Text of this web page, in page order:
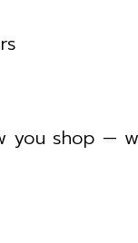
you shop —